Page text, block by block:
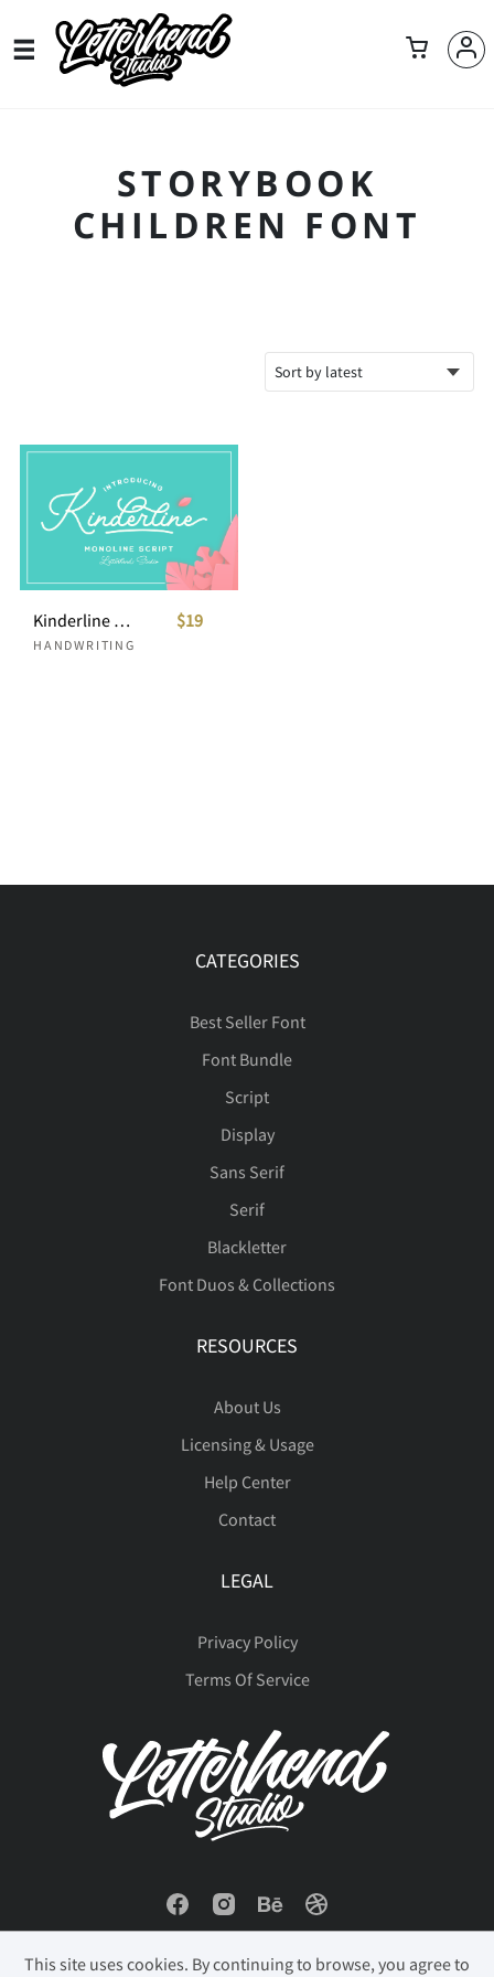
STORYBOOK
CHILDREN FONT
Kinderline - Joy & Playful Script
HANDWRITING
$19
CATEGORIES
Best Seller Font
Font Bundle
Script
Display
Sans Serif
Serif
Blackletter
Font Duos & Collections
RESOURCES
About Us
Licensing & Usage
Help Center
Contact
LEGAL
Privacy Policy
Terms Of Service
This site uses cookies. By continuing to browse, you agree to